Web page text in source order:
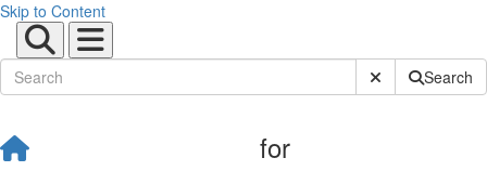
Skip to Content
Submit SiteSearch
for